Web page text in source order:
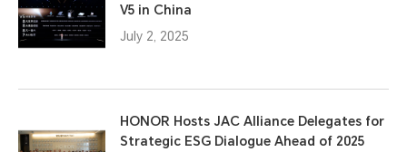
V5 in China
July 2, 2025
HONOR Hosts JAC Alliance Delegates for
Strategic ESG Dialogue Ahead of 2025